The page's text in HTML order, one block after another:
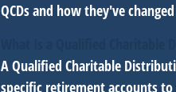
QCDs and how they've
A Qualified Charitable
specific retirement accounts